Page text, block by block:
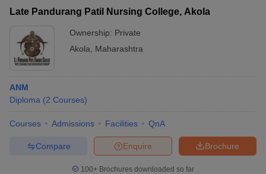
Late Pandurang Patil Nursing College, Akola
Ownership: Private
Akola
Maharashtra
ANM
Diploma (2 Courses)
Courses Admissions Facilities QnA
Brochure
Enquire
Compare
100+ Brochures downloaded so far